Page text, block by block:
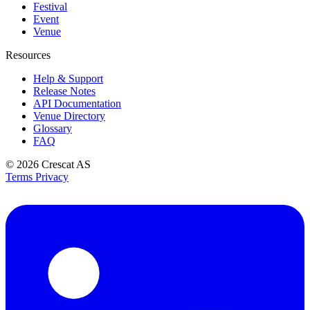
Festival
Event
Venue
Resources
Help & Support
Release Notes
API Documentation
Venue Directory
Glossary
FAQ
© 2026 Crescat AS
Terms Privacy